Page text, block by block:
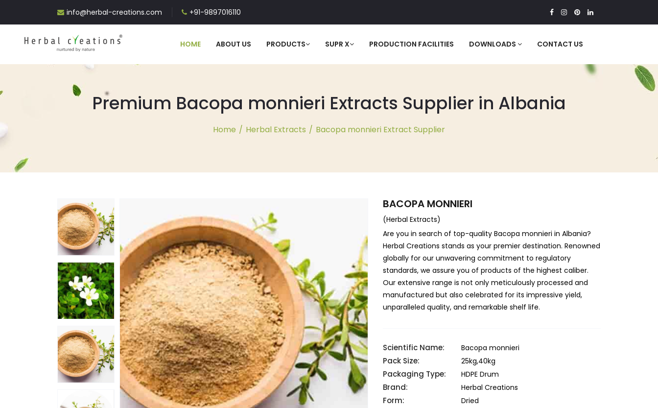
info@herbal-creations.com +91-9897016110
HOME ABOUT US PRODUCTS SUPR X PRODUCTION FACILITIES DOWNLOADS CONTACT US
Premium Bacopa monnieri Extracts Supplier in Albania
Home / Herbal Extracts / Bacopa monnieri Extract Supplier
BACOPA MONNIERI
(Herbal Extracts)
Are you in search of top-quality Bacopa monnieri in Albania?
Herbal Creations stands as your premier destination. Renowned
globally for our unwavering commitment to regulatory
standards, we assure you of products of the highest caliber.
Our extensive range is not only meticulously processed and
manufactured but also celebrated for its impressive yield,
unparalleled quality, and remarkable shelf life.
Scientific Name: Bacopa monnieri
Pack Size: 25kg,40kg
Packaging Type: HDPE Drum
Brand: Herbal Creations
Form: Dried